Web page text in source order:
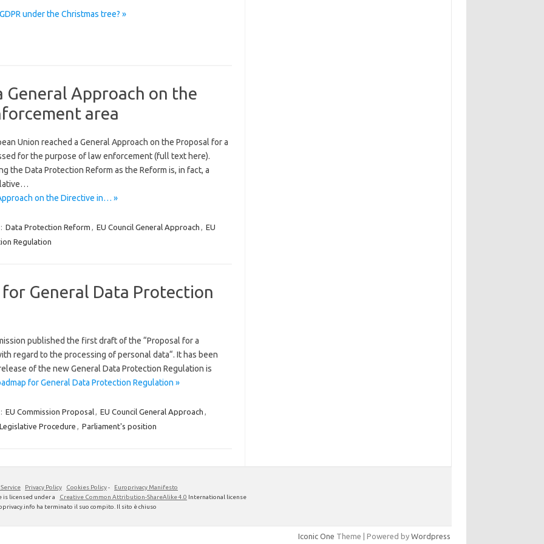
under the Christmas tree? »
General Approach on the
area
Union reached a General Approach on the Proposal for a
for the purpose of law enforcement (full text here).
the Data Protection Reform as the Reform is, in fact, a
on the Directive in… »
Data Protection Reform , EU Council General Approach , EU
Regulation
General Data Protection
published the first draft of the “Proposal for a
regard to the processing of personal data“. It has been
of the new General Data Protection Regulation is
for General Data Protection Regulation »
EU Commission Proposal, EU Council General Approach ,
Procedure , Parliament's position
Privacy Policy Cookies Policy-
Europrivacy Manifesto
licensed under a
Creative Common Attribution-ShareAlike 4.0 International license
ha terminato il suo compito. Il sito è chiuso
Iconic One Theme | Powered by Wordpress